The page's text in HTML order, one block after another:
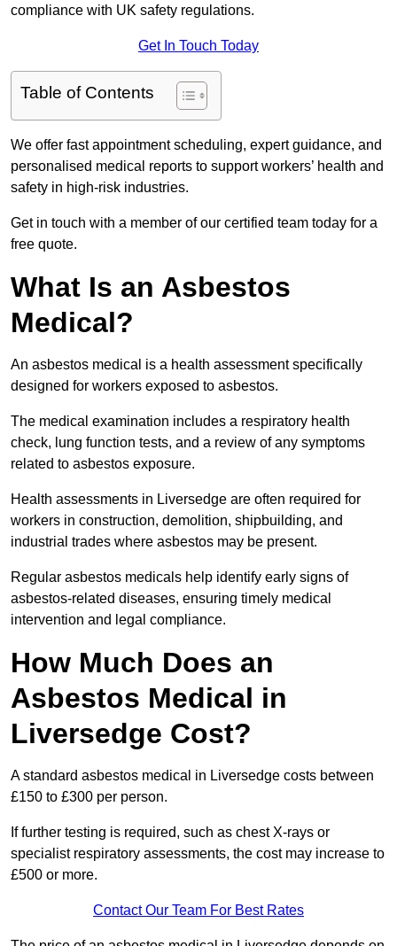
compliance with UK safety regulations.
Get In Touch Today
Table of Contents
We offer fast appointment scheduling, expert guidance, and
personalised medical reports to support workers’ health and
safety in high-risk industries.
Get in touch with a member of our certified team today for a
free quote.
What Is an Asbestos
Medical?
An asbestos medical is a health assessment specifically
designed for workers exposed to asbestos.
The medical examination includes a respiratory health
check, lung function tests, and a review of any symptoms
related to asbestos exposure.
Health assessments in Liversedge are often required for
workers in construction, demolition, shipbuilding, and
industrial trades where asbestos may be present.
Regular asbestos medicals help identify early signs of
asbestos-related diseases, ensuring timely medical
intervention and legal compliance.
How Much Does an
Asbestos Medical in
Liversedge Cost?
A standard asbestos medical in Liversedge costs between
£150 to £300 per person.
If further testing is required, such as chest X-rays or
specialist respiratory assessments, the cost may increase to
£500 or more.
Contact Our Team For Best Rates